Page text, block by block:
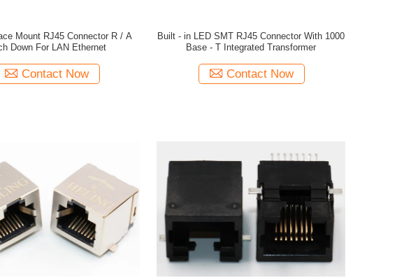
Mount RJ45 Connector R / A
Down For LAN Ethernet
Contact Now
Built - in LED SMT RJ45 Connector With 1000
Base - T Integrated Transformer
Contact Now